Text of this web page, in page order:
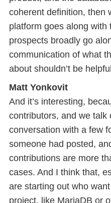
coherent definition, then
platform goes along with
prospects broadly go
communication of what
about shouldn’t be
Matt Yonkovit
And it’s interesting,
contributors, and we talk
conversation with a few
someone had posted,
contributions are more
cases. And I think that,
are starting out who
project, like MariaDB or